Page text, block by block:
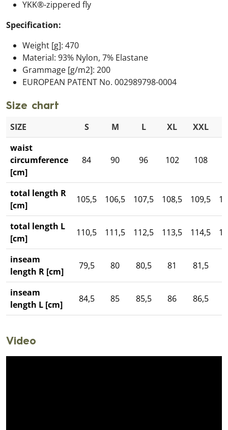
YKK®-zippered fly
Specification:
Weight [g]: 470
Material: 93% Nylon, 7% Elastane
Grammage [g/m2]: 200
EUROPEAN PATENT No. 002989798-0004
Size chart
SIZE S M L XL XXL
waist
circumference
[cm]
84 90 96 102 108
total length R
[cm]
105,5 106,5 107,5 108,5 109,5
total length L
[cm]
110,5 111,5 112,5 113,5 114,5
inseam
length R [cm]
79,5 80 80,5 81 81,5
inseam
length L [cm]
84,5 85 85,5 86 86,5
Video